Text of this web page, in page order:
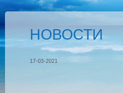
НОВОСТИ
17-03-2021